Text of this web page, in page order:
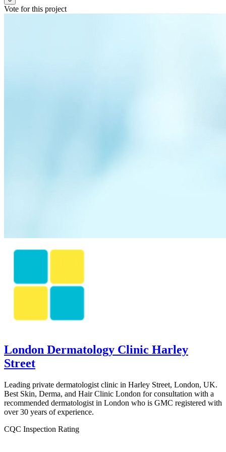
Vote for this project
London Dermatology Clinic Harley
Street
Leading private dermatologist clinic in Harley Street, London, UK.
Best Skin, Derma, and Hair Clinic London for consultation with a
recommended dermatologist in London who is GMC registered with
over 30 years of experience.
CQC Inspection Rating